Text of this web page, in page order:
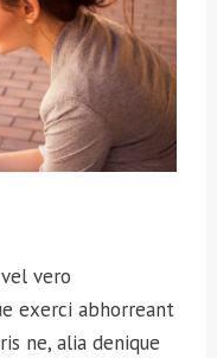
vero
exerci abhorreant
ne, alia denique